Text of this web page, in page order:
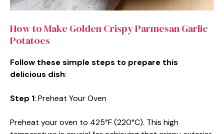
How to Make Golden Crispy Parmesan Garlic
Potatoes
Follow these simple steps to prepare this
delicious dish:
Step 1: Preheat Your Oven
Preheat your oven to 425°F (220°C). This high